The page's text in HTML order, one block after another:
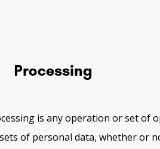
Processing
is any operation or set of
of personal data, whether or